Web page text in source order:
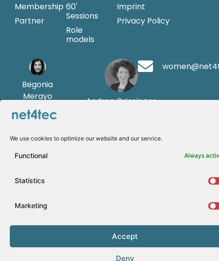
We use cookies to optimize our website and our service.
Functional Always
Statistics
Marketing
Accept
Deny
Membership
Partner
60'
Sessions
Role
models
Imprint
Privacy Policy
Begonia
Merayo
Andrea Griesinger